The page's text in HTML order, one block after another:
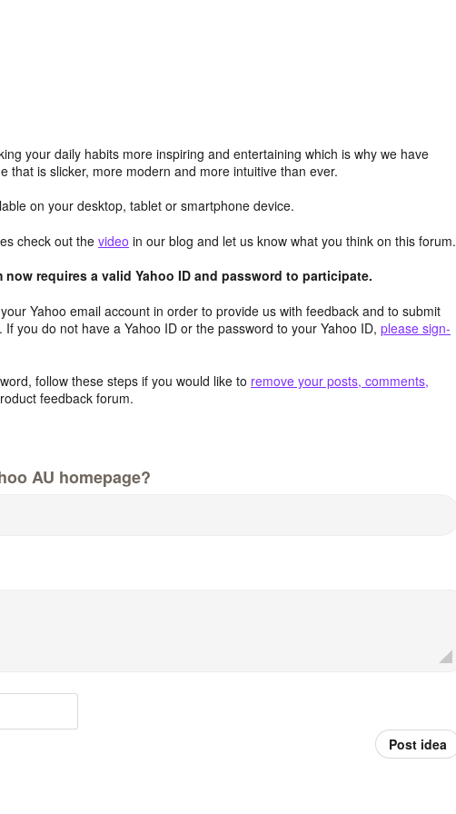
your daily habits more inspiring and entertaining which is why we have
that is slicker, more modern and more intuitive than ever.
on your desktop, tablet or smartphone device.
check out the video in our blog and let us know what you think on this forum.
requires a valid Yahoo ID and password to participate.
Yahoo email account in order to provide us with feedback and to submit
you do not have a Yahoo ID or the password to your Yahoo ID, please sign-
follow these steps if you would like to remove your posts, comments,
feedback forum.
AU homepage?
Post idea